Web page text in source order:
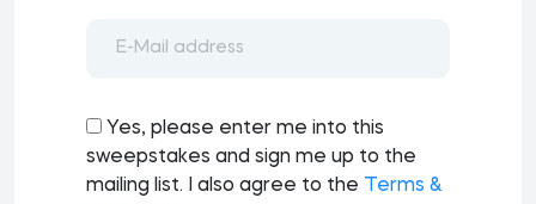
Yes, please enter me into this
sweepstakes and sign me up to the
mailing list. I also agree to the
Terms &